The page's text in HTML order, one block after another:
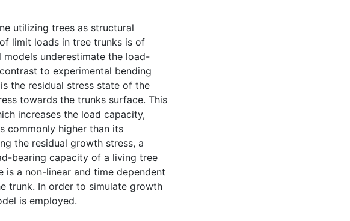
utilizing trees as structural
limit loads in tree trunks is of
underestimate the load-
to experimental bending
the residual stress state of the
towards the trunks surface. This
increases the load capacity,
commonly higher than its
the residual growth stress, a
bearing capacity of a living tree
is a non-linear and time dependent
trunk. In order to simulate growth
is employed.